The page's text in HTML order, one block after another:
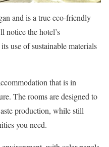
and is a true eco-friendly
notice the hotel’s
use of sustainable materials
that is in
The rooms are designed to
production, while still
you need.